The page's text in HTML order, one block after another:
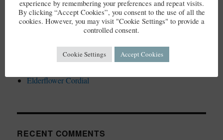
RECENT POSTS
Elderflower Cordial
RECENT COMMENTS
experience by remembering your preferences and repeat visits.
By clicking “Accept Cookies”, you consent to the use of all the
cookies. However, you may visit "Cookie Settings" to provide a
controlled consent.
Cookie Settings Accept Cookies